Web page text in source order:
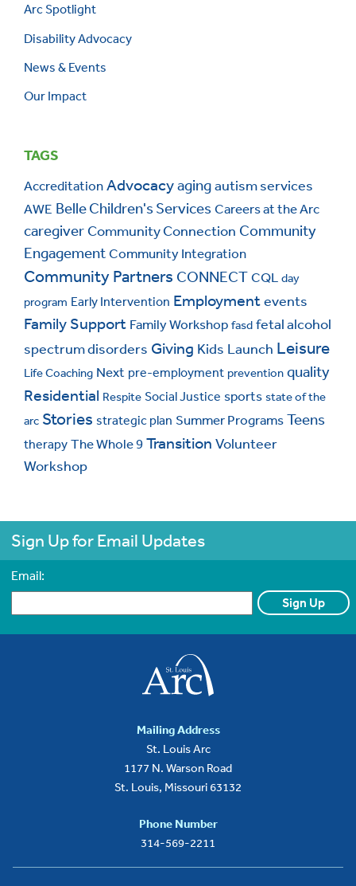
Arc Spotlight
Disability Advocacy
News & Events
Our Impact
TAGS
AccreditationAdvocacyagingautism services
AWE Belle Children's ServicesCareers at the Arc
caregiverCommunity Connection Community
EngagementCommunity Integration
Community Partners CONNECTCQL day
program Early Intervention Employmentevents
Family Support Family Workshop fasd fetal alcohol
spectrum disorders Giving Kids Launch Leisure
Life Coaching Next pre-employment prevention quality
Residential Respite Social Justice sports state of the
arc Stories strategic plan Summer ProgramsTeens
therapy The Whole 9Transition Volunteer
Workshop
Sign Up for Email Updates
Email:
CAPTCHA
Mailing Address
St. Louis Arc
1177 N. Warson Road
St. Louis, Missouri 63132
Phone Number
314-569-2211